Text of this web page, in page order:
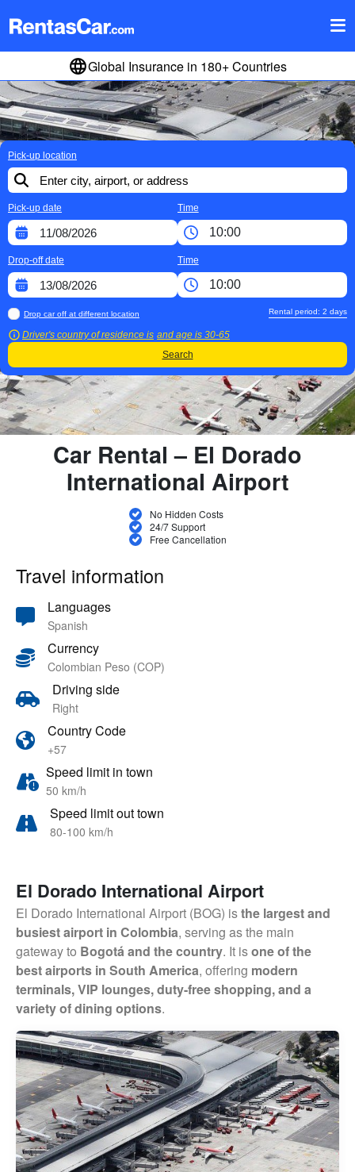
Global Insurance in 180+ Countries
Pick-up location
Pick-up date Time
Drop-off date Time
Drop car off at different location
Driver's country of residence is and age is 30-65
Rental period: 2 days
Search
Car Rental – El Dorado
International Airport
No Hidden Costs
24/7 Support
Free Cancellation
Travel information
Languages
Spanish
Currency
Colombian Peso (COP)
Driving side
Right
Country Code
+57
Speed limit in town
50 km/h
Speed limit out town
80-100 km/h
El Dorado International Airport
El Dorado International Airport (BOG) isthe largest and
busiest airport in Colombia, serving as the main
gateway to Bogotá and the country. It isone of the
best airports in South America, offering modern
terminals, VIP lounges, duty-free shopping, and a
variety of dining options.